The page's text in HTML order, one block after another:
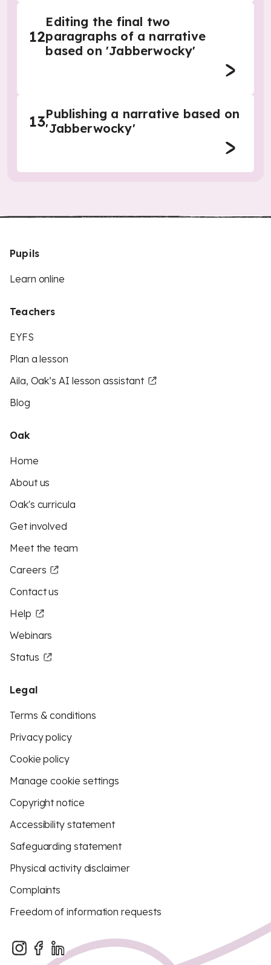
12
Editing the final two
paragraphs of a narrative
based on 'Jabberwocky'
13Publishing a narrative based on
'Jabberwocky'
Pupils
Learn online
Teachers
EYFS
Plan a lesson
Aila, Oak’s AI lesson assistant
Blog
Oak
Home
About us
Oak's curricula
Get involved
Meet the team
Careers
Contact us
Help
Webinars
Status
Legal
Terms & conditions
Privacy policy
Cookie policy
Manage cookie settings
Copyright notice
Accessibility statement
Safeguarding statement
Physical activity disclaimer
Complaints
Freedom of information requests